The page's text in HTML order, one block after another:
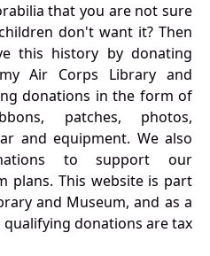
that you are not sure
don't want it? Then
this history by donating
Air Corps Library and
donations in the form of
patches, photos,
and equipment. We also
to support our
plans. This website is part
and Museum, and as a
donations are tax